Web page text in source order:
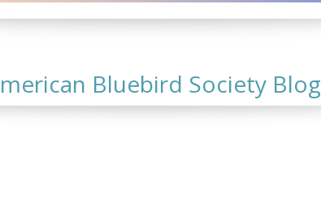
Bluebird Society Blog